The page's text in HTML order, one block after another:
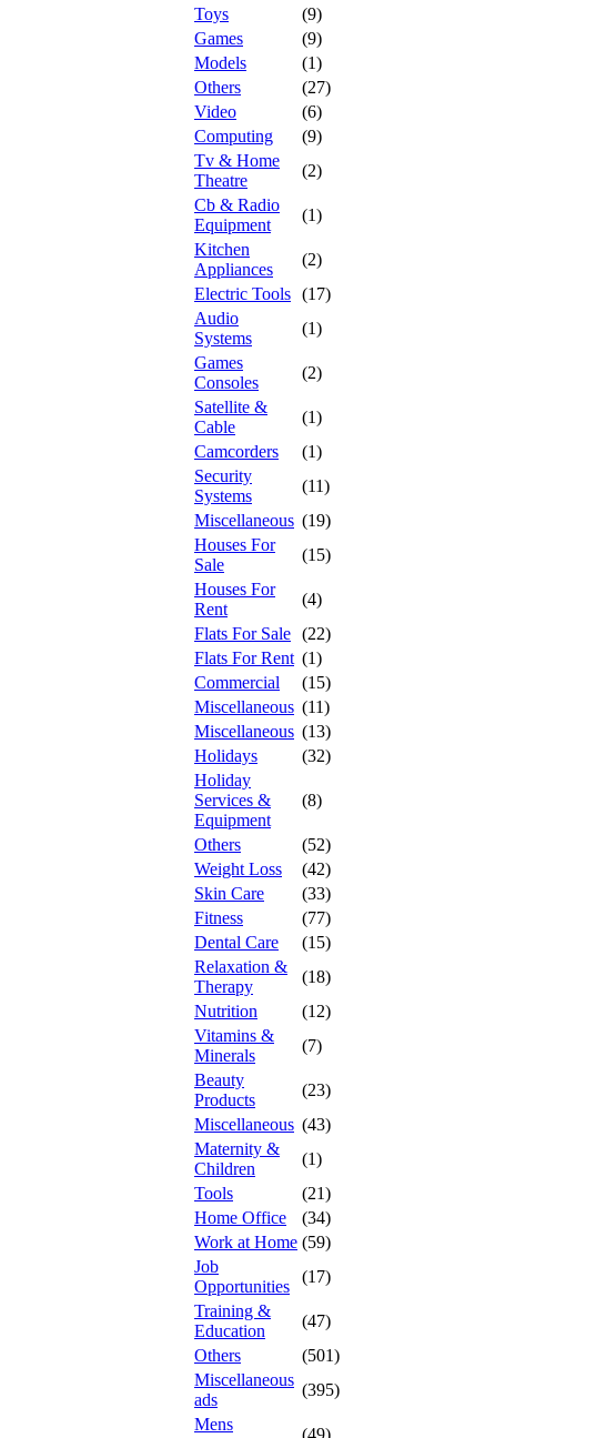
Toys
(9)
Games
(9)
Models
(1)
Others
(27)
Video
(6)
Computing
(9)
Tv & Home
Theatre
(2)
Cb & Radio
Equipment
(1)
Kitchen
Appliances
(2)
Electric Tools (17)
Audio
Systems
(1)
Games
Consoles
(2)
Satellite &
Cable
(1)
Camcorders
(1)
Security
Systems
(11)
Miscellaneous (19)
Houses For
Sale
(15)
Houses For
Rent
(4)
Flats For Sale (22)
Flats For Rent (1)
Commercial
(15)
Miscellaneous (11)
Miscellaneous (13)
Holidays
(32)
Holiday
Services &
Equipment
(8)
Others
(52)
Weight Loss
(42)
Skin Care
(33)
Fitness
(77)
Dental Care
(15)
Relaxation &
Therapy
(18)
Nutrition
(12)
Vitamins &
Minerals
(7)
Beauty
Products
(23)
Miscellaneous (43)
Maternity &
Children
(1)
Tools
(21)
Home Office
(34)
Work at Home (59)
Job
Opportunities
(17)
Training &
Education
(47)
Others
(501)
Miscellaneous
ads
(395)
Mens
(49)